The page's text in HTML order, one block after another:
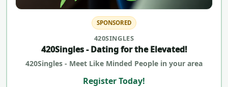
SPONSORED
420SINGLES
420Singles - Dating for the Elevated!
420Singles - Meet Like Minded People in your area
Register Today!